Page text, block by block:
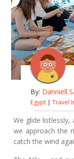
By: Danniell
Egypt | Travel
We glide
we approach the
catch the wind